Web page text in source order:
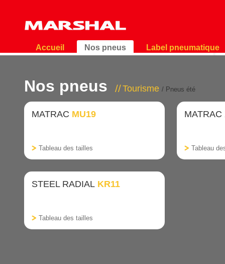
Accueil Nos pneus Label pneumatique
Nos pneus Tourisme / Pneus été
MATRAC MU19
Tableau des tailles Tableau
STEEL RADIAL KR11
Tableau des tailles